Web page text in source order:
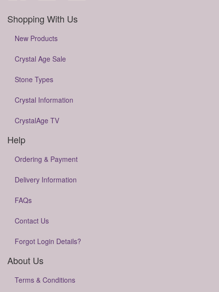
Shopping With Us
New Products
Crystal Age Sale
Stone Types
Crystal Information
CrystalAge TV
Help
Ordering & Payment
Delivery Information
FAQs
Contact Us
Forgot Login Details?
About Us
Terms & Conditions